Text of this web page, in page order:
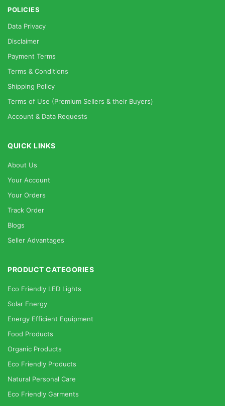
POLICIES
Data Privacy
Disclaimer
Payment Terms
Terms & Conditions
Shipping Policy
Terms of Use (Premium Sellers & their Buyers)
Account & Data Requests
QUICK LINKS
About Us
Your Account
Your Orders
Track Order
Blogs
Seller Advantages
PRODUCT CATEGORIES
Eco Friendly LED Lights
Solar Energy
Energy Efficient Equipment
Food Products
Organic Products
Eco Friendly Products
Natural Personal Care
Eco Friendly Garments